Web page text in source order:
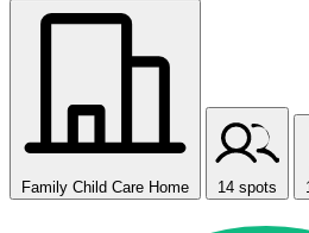
Family Child Care Home 14 spots